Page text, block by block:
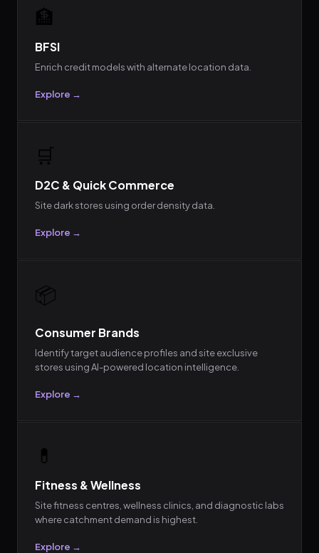
🏦
BFSI
Enrich credit models with alternate location data.
Explore →
🛒
D2C & Quick Commerce
Site dark stores using order density data.
Explore →
📦
Consumer Brands
Identify target audience profiles and site exclusive
stores using AI-powered location intelligence.
Explore →
💊
Fitness & Wellness
Site fitness centres, wellness clinics, and diagnostic labs
where catchment demand is highest.
Explore →